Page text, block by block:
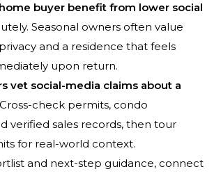
buyer benefit from lower social
Seasonal owners often value
and a residence that feels
upon return.
vet social-media claims about a
Cross-check permits, condo
verified sales records, then tour
for real-world context.
and next-step guidance, connect